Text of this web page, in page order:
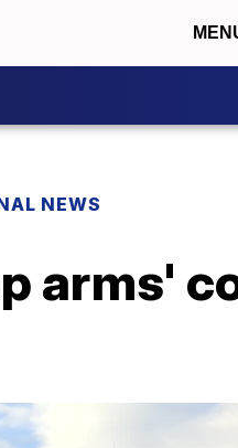
NEWS
arms'